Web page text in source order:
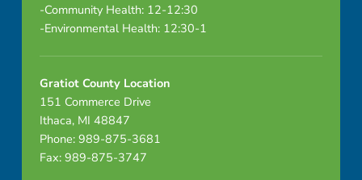
-Community Health: 12-12:30
-Environmental Health: 12:30-1
Gratiot County Location
151 Commerce Drive
Ithaca, MI 48847
Phone: 989-875-3681
Fax: 989-875-3747